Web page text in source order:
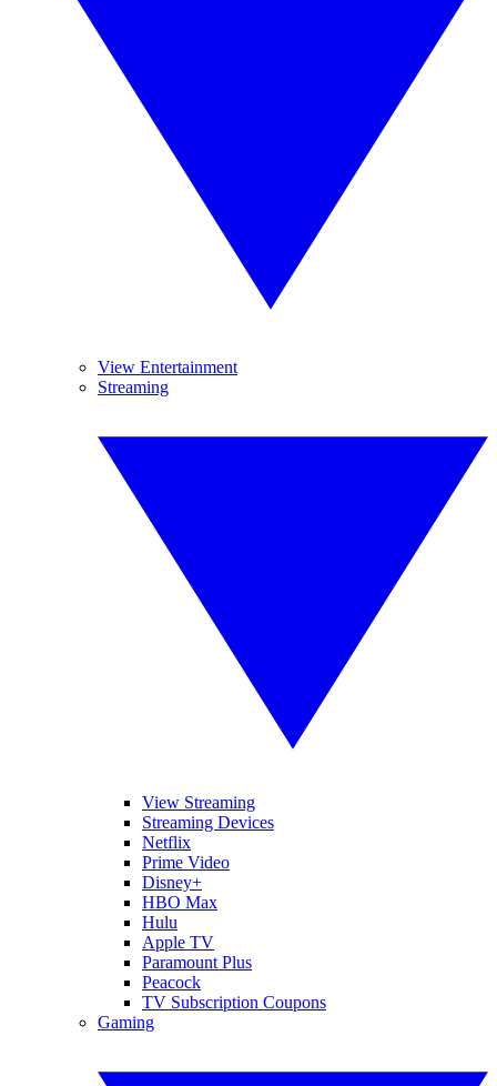
View Entertainment
Streaming
View Streaming
Streaming Devices
Netflix
Prime Video
Disney+
HBO Max
Hulu
Apple TV
Paramount Plus
Peacock
TV Subscription Coupons
Gaming